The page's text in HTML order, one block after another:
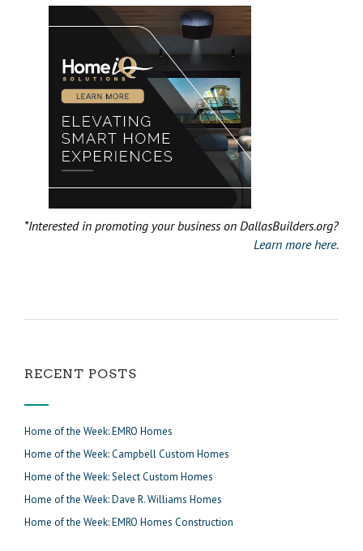
*Interested in promoting your business on DallasBuilders.org?
Learn more here.
RECENT POSTS
Home of the Week: EMRO Homes
Home of the Week: Campbell Custom Homes
Home of the Week: Select Custom Homes
Home of the Week: Dave R. Williams Homes
Home of the Week: EMRO Homes Construction